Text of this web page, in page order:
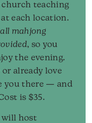
teaching
each location.
mahjong
, so you
the evening.
already love
you there — and
is $35.
will host